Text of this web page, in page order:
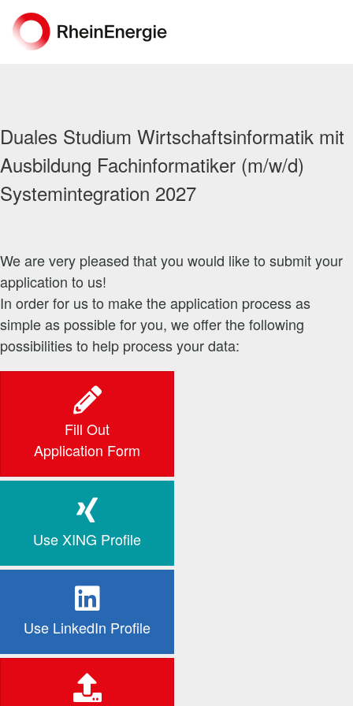
Duales Studium Wirtschaftsinformatik mit
Ausbildung Fachinformatiker (m/w/d)
Systemintegration 2027
We are very pleased that you would like to submit your
application to us!
In order for us to make the application process as
simple as possible for you, we offer the following
possibilities to help process your data:
Fill Out
Application Form
Use XING Profile
Use LinkedIn Profile